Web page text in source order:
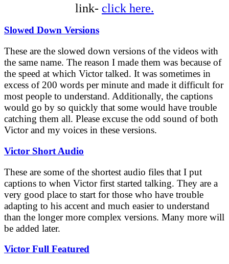
link- click here.
Slowed Down Versions
These are the slowed down versions of the videos with
the same name. The reason I made them was because of
the speed at which Victor talked. It was sometimes in
excess of 200 words per minute and made it difficult for
most people to understand. Additionally, the captions
would go by so quickly that some would have trouble
catching them all. Please excuse the odd sound of both
Victor and my voices in these versions.
Victor Short Audio
These are some of the shortest audio files that I put
captions to when Victor first started talking. They are a
very good place to start for those who have trouble
adapting to his accent and much easier to understand
than the longer more complex versions. Many more will
be added later.
Victor Full Featured